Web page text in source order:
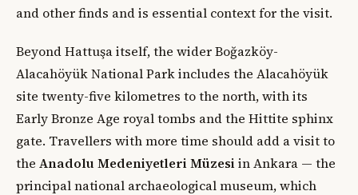
and other finds and is essential context for the visit.
Beyond Hattuşa itself, the wider Boğazköy-
Alacahöyük National Park includes the Alacahöyük
site twenty-five kilometres to the north, with its
Early Bronze Age royal tombs and the Hittite sphinx
gate. Travellers with more time should add a visit to
the Anadolu Medeniyetleri Müzesi in Ankara — the
principal national archaeological museum, which